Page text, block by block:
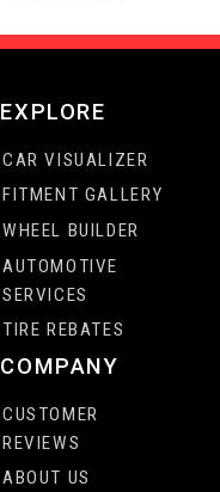
EXPLORE
CAR VISUALIZER
FITMENT GALLERY
WHEEL BUILDER
AUTOMOTIVE
SERVICES
TIRE REBATES
COMPANY
CUSTOMER
REVIEWS
ABOUT US